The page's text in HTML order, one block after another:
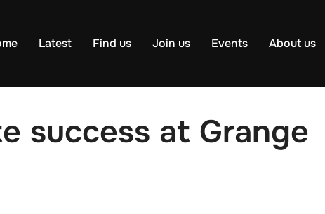
Latest Find us Join us Events About us
success at Grange